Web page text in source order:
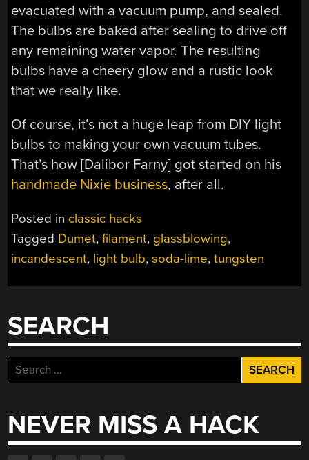
evacuated with a vacuum pump, and sealed.
The bulbs are baked after sealing to drive off
any remaining water vapor. The resulting
bulbs have a cheery glow and a rustic look
that we really like.
Of course, it’s not a huge leap from DIY light
bulbs to making your own vacuum tubes.
That’s how [Dalibor Farny] got started on his
handmade Nixie business, after all.
Posted in classic hacks
Tagged Dumet,filament, glassblowing,
incandescent, light bulb,soda-lime,tungsten
SEARCH
Search
for:
NEVER MISS A HACK